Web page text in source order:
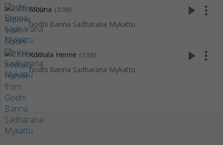
Mouna (3:08)
Godhi Banna Sadharana Mykattu
play_arrow more_vert
Komala Henne (3:58)
Godhi Banna Sadharana Mykattu
play_arrow more_vert